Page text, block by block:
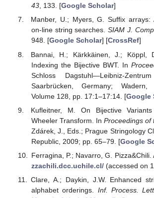
43, 133. [Google Scholar]
Manber, U.; Myers, G. Suffix
on-line string searches.SIAM J.
948. [Google Scholar] [CrossRef]
Bannai, H.; Kärkkäinen, J.; Köppl,
Indexing the Bijective BWT. In
Schloss Dagstuhl—Leibniz-
Saarbrücken, Germany; Wadern,
Volume 128, pp. 17:1–17:14. [Google
Kufleitner, M. On Bijective
Wheeler Transform. In Proceedings of
Zdárek, J., Eds.; Prague Stringology
Republic, 2009; pp. 65–79. [Google
Ferragina, P.; Navarro, G. Pizza&Chili.
zzachili.dcc.uchile.cl/(accessed on
Clare, A.; Daykin, J.W. Enhanced
alphabet orderings. Inf. Process. Lett.